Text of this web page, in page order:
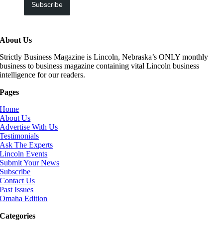
Subscribe
About Us
Strictly Business Magazine is Lincoln, Nebraska’s ONLY monthly
business to business magazine containing vital Lincoln business
intelligence for our readers.
Pages
Home
About Us
Advertise With Us
Testimonials
Ask The Experts
Lincoln Events
Submit Your News
Subscribe
Contact Us
Past Issues
Omaha Edition
Categories